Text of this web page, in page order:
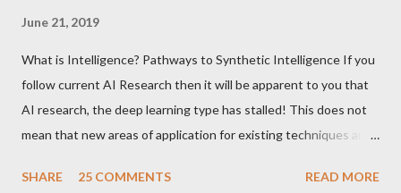
June 21, 2019
What is Intelligence? Pathways to Synthetic Intelligence If you
follow current AI Research then it will be apparent to you that
AI research, the deep learning type has stalled! This does not
mean that new areas of application for existing techniques are
things have become pretty standardized.
SHARE 25 COMMENTS READ MORE